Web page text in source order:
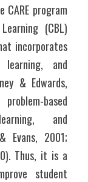
program
(CBL)
incorporates
learning, and
& Edwards,
based
and
Evans, 2001;
Thus, it is a
student